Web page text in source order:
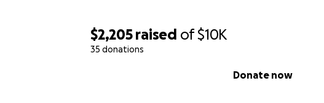
$2,205 raised of$10K
35 donations
Donate now